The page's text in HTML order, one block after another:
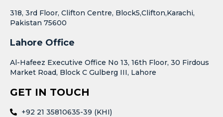
318, 3rd Floor, Clifton Centre, Block5,Clifton,Karachi,
Pakistan 75600
Lahore Office
Al-Hafeez Executive Office No 13, 16th Floor, 30 Firdous
Market Road, Block C Gulberg III, Lahore
GET IN TOUCH
+92 21 35810635-39 (KHI)